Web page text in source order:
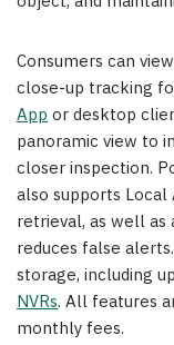
Consumers can
close-up tracking
Appor desktop
panoramic view to
closer inspection.
also supports
retrieval, as well
reduces false
storage, including
NVRs. All features
monthly fees.